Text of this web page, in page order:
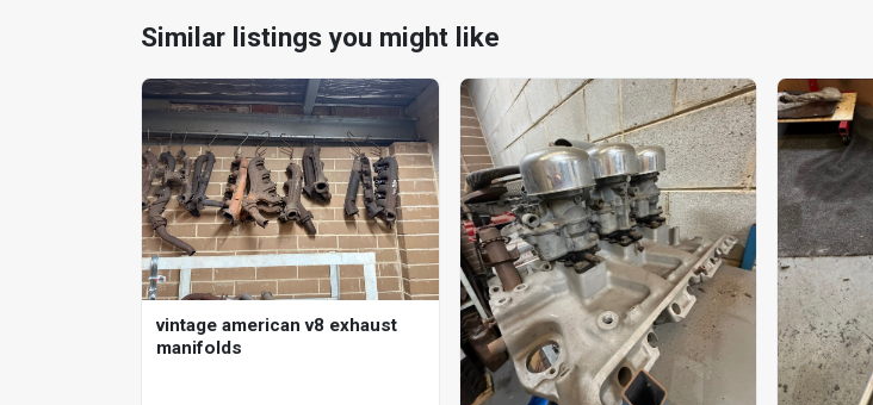
Similar listings you might like
vintage american v8 exhaust
manifolds